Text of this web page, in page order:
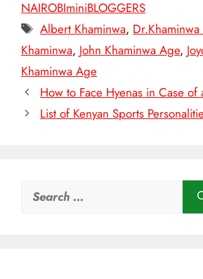
NAIROBIminiBLOGGERS
Tags
Albert Khaminwa,
Khaminwa, John Khaminwa Age,
Khaminwa Age
How to Face Hyenas in Case of
List of Kenyan Sports
for: